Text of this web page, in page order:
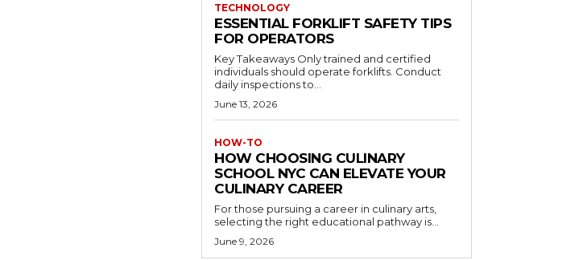
TECHNOLOGY
ESSENTIAL FORKLIFT SAFETY TIPS
FOR OPERATORS
Key Takeaways Only trained and certified
individuals should operate forklifts. Conduct
daily inspections to...
June 13, 2026
HOW-TO
HOW CHOOSING CULINARY
SCHOOL NYC CAN ELEVATE YOUR
CULINARY CAREER
For those pursuing a career in culinary arts,
selecting the right educational pathway is...
June 9, 2026